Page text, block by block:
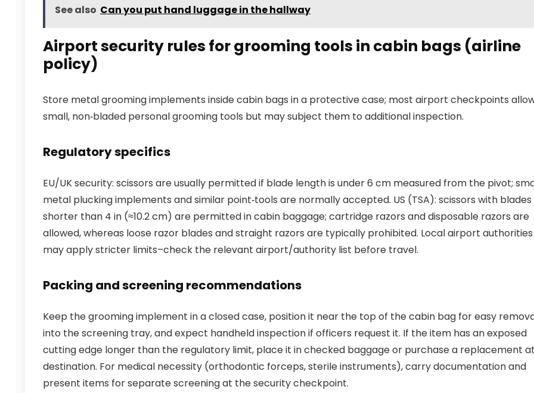
See also Can you put hand luggage in the hallway
Airport security rules for grooming tools in cabin bags (airline
policy)
Store metal grooming implements inside cabin bags in a protective case; most airport checkpoints
small, non‑bladed personal grooming tools but may subject them to additional inspection.
Regulatory specifics
EU/UK security: scissors are usually permitted if blade length is under 6 cm measured from the pivot;
metal plucking implements and similar point‑tools are normally accepted. US (TSA): scissors with blades
shorter than 4 in (≈10.2 cm) are permitted in cabin baggage; cartridge razors and disposable razors are
allowed, whereas loose razor blades and straight razors are typically prohibited. Local airport authorities
may apply stricter limits–check the relevant airport/authority list before travel.
Packing and screening recommendations
Keep the grooming implement in a closed case, position it near the top of the cabin bag for easy
into the screening tray, and expect handheld inspection if officers request it. If the item has an exposed
cutting edge longer than the regulatory limit, place it in checked baggage or purchase a replacement
destination. For medical necessity (orthodontic forceps, sterile instruments), carry documentation and
present items for separate screening at the security checkpoint.